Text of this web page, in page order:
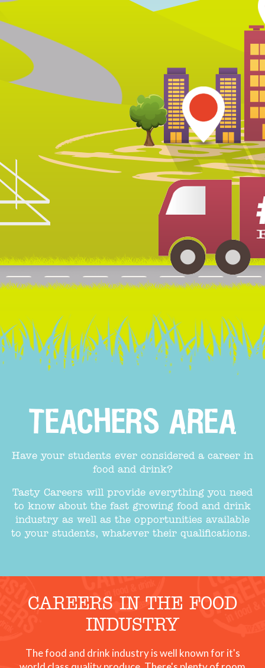
TEACHERS AREA
Have your students ever considered a career in
food and drink?
Tasty Careers will provide everything you need
to know about the fast growing food and drink
industry as well as the opportunities available
to your students, whatever their qualifications.
CAREERS IN THE FOOD
INDUSTRY
The food and drink industry is well known for it's